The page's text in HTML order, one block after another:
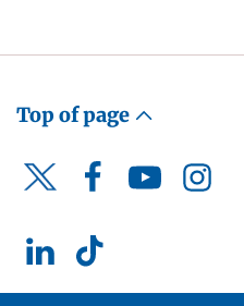
Top of page
Twitter FacebookYouTube
LinkedInTikTok